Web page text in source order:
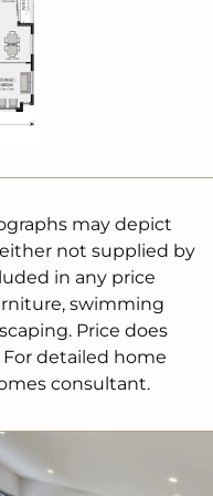
may depict
not supplied by
in any price
swimming
Price does
detailed home
consultant.